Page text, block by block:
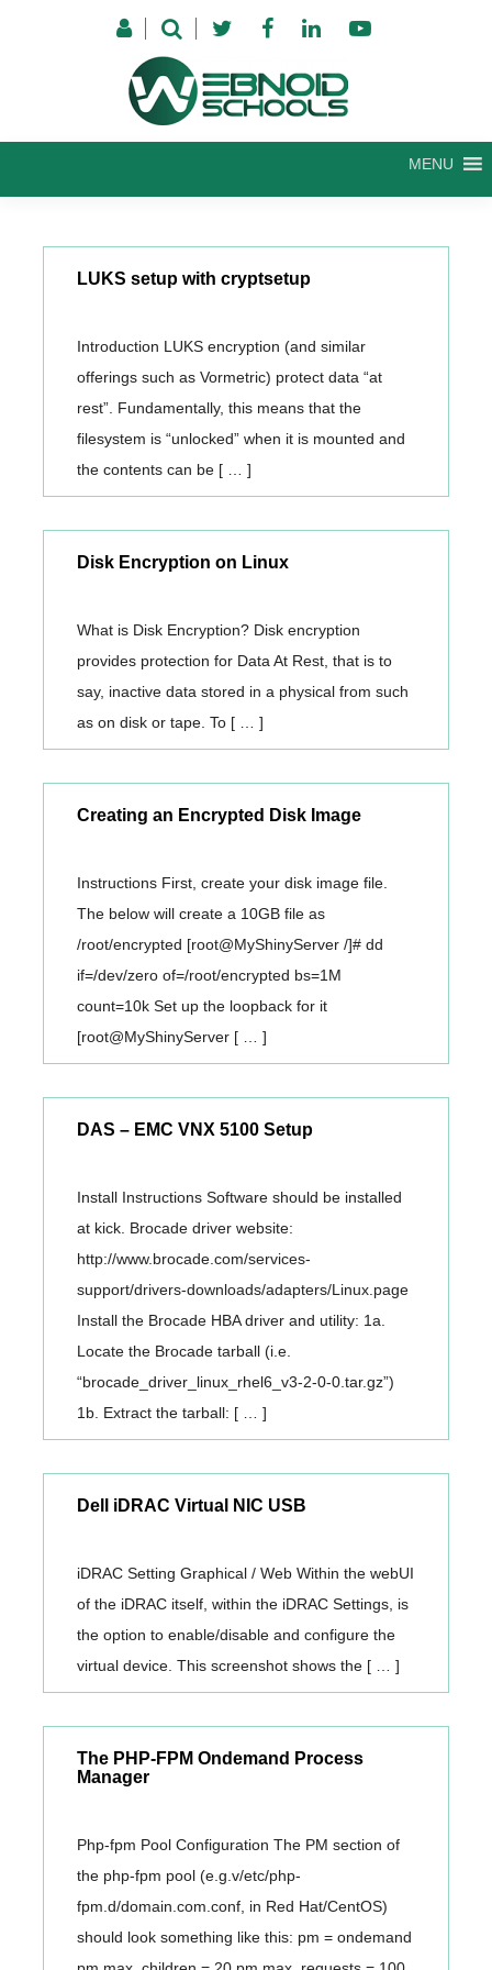
MENU
LUKS setup with cryptsetup
Introduction LUKS encryption (and similar
offerings such as Vormetric) protect data “at
rest”. Fundamentally, this means that the
filesystem is “unlocked” when it is mounted and
the contents can be [ … ]
Disk Encryption on Linux
What is Disk Encryption? Disk encryption
provides protection for Data At Rest, that is to
say, inactive data stored in a physical from such
as on disk or tape. To [ … ]
Creating an Encrypted Disk Image
Instructions First, create your disk image file.
The below will create a 10GB file as
/root/encrypted [root@MyShinyServer /]# dd
if=/dev/zero of=/root/encrypted bs=1M
count=10k Set up the loopback for it
[root@MyShinyServer [ … ]
DAS – EMC VNX 5100 Setup
Install Instructions Software should be installed
at kick. Brocade driver website:
http://www.brocade.com/services-
support/drivers-downloads/adapters/Linux.page
Install the Brocade HBA driver and utility: 1a.
Locate the Brocade tarball (i.e.
“brocade_driver_linux_rhel6_v3-2-0-0.tar.gz”)
1b. Extract the tarball: [ … ]
Dell iDRAC Virtual NIC USB
iDRAC Setting Graphical / Web Within the webUI
of the iDRAC itself, within the iDRAC Settings, is
the option to enable/disable and configure the
virtual device. This screenshot shows the [ … ]
The PHP-FPM Ondemand Process
Manager
Php-fpm Pool Configuration The PM section of
the php-fpm pool (e.g.v/etc/php-
fpm.d/domain.com.conf, in Red Hat/CentOS)
should look something like this: pm = ondemand